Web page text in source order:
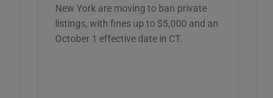
New York are moving to ban private
listings, with fines up to $5,000 and an
October 1 effective date in CT.